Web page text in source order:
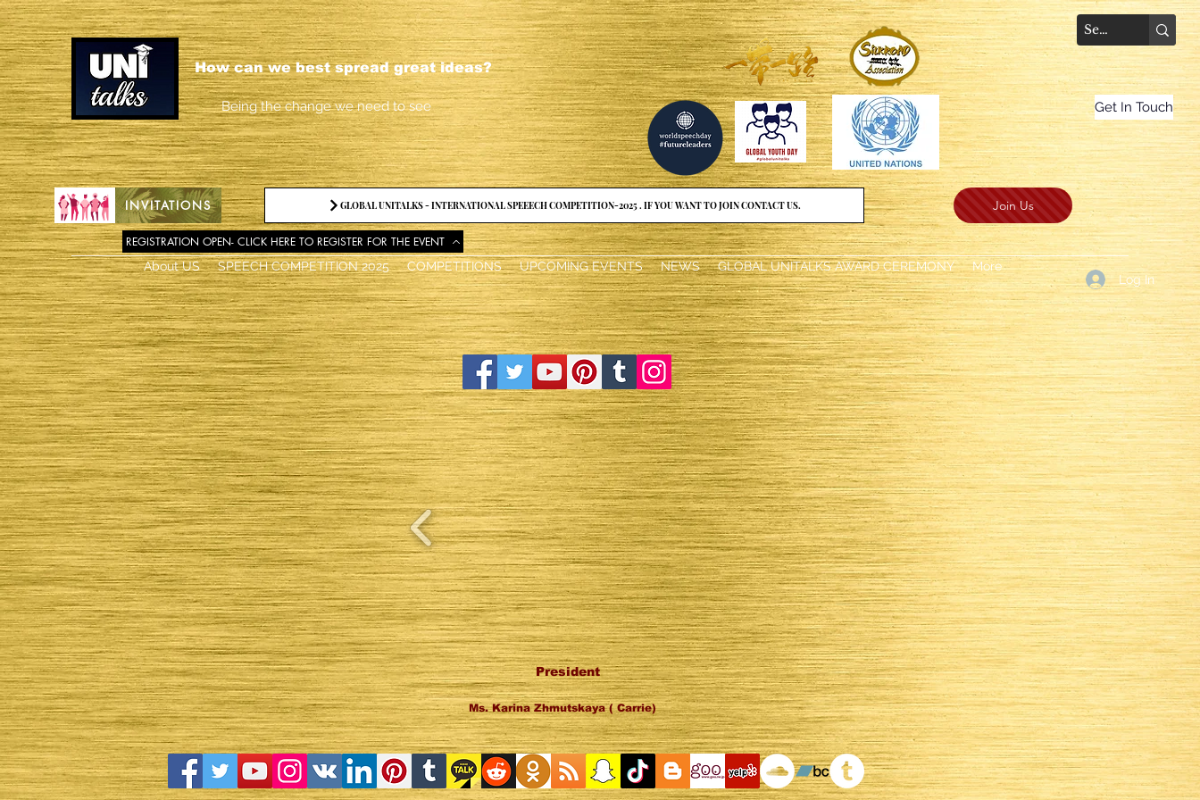
How can we best spread great ideas?
Being the change we need to see
INVITATIONS
Get In Touch
Join Us
GLOBAL UNITALKS - INTERNATIONAL SPEEECH COMPETITION-2025 . IF YOU WANT TO JOIN CONTACT US.
Log In
REGISTRATION OPEN- CLICK HERE TO REGISTER FOR THE EVENT
About US SPEECH COMPETITION 2025 COMPETITIONS UPCOMING EVENTS NEWS GLOBAL UNITALKS AWARD CEREMONY More
President
Ms. Karina Zhmutskaya ( Carrie)